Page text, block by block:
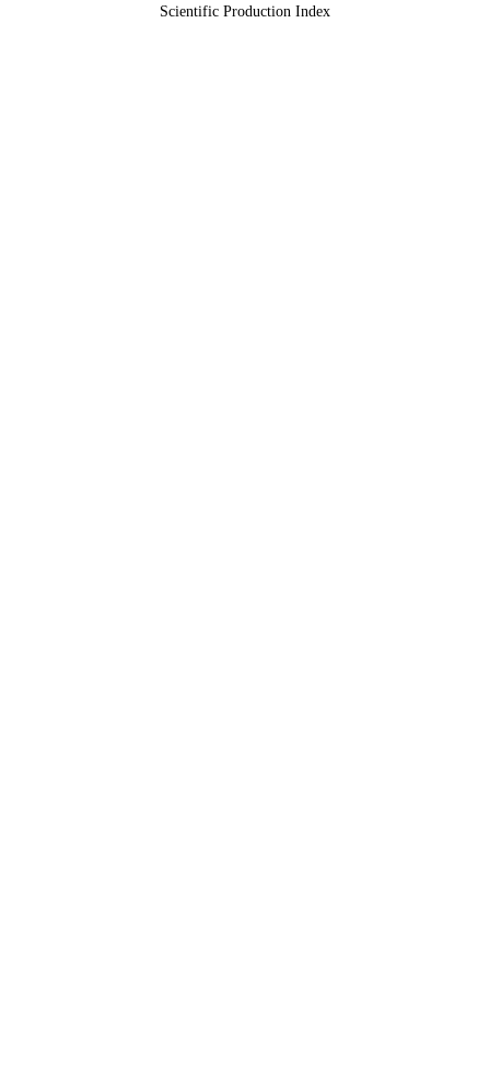
Scientific Production Index